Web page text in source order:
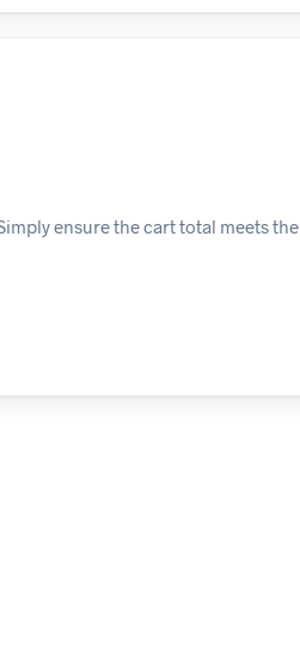
ensure the cart total meets the